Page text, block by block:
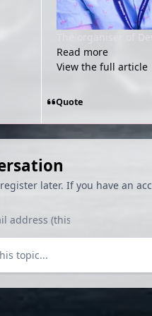
The organiser of
Read more
View the full article
Quote
later. If you have an
topic...